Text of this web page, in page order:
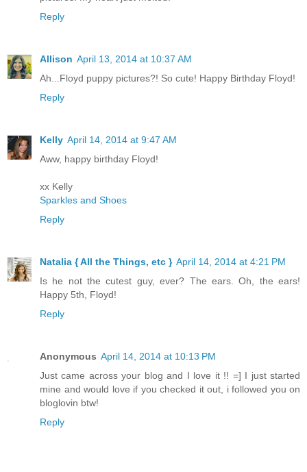
Reply
Allison April 13, 2014 at 10:37 AM
Ah...Floyd puppy pictures?! So cute! Happy Birthday Floyd!
Reply
Kelly April 14, 2014 at 9:47 AM
Aww, happy birthday Floyd!
xx Kelly
Sparkles and Shoes
Reply
Natalia { All the Things, etc } April 14, 2014 at 4:21 PM
Is he not the cutest guy, ever? The ears. Oh, the ears!
Happy 5th, Floyd!
Reply
Anonymous April 14, 2014 at 10:13 PM
Just came across your blog and I love it !! =] I just started
mine and would love if you checked it out, i followed you on
bloglovin btw!
Reply